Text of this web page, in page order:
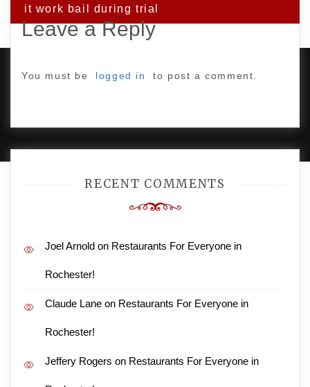
it work bail during trial
Leave a Reply
You must be logged in to post a comment.
RECENT COMMENTS
Joel Arnold on Restaurants For Everyone in
Rochester!
Claude Lane on Restaurants For Everyone in
Rochester!
Jeffery Rogers on Restaurants For Everyone in